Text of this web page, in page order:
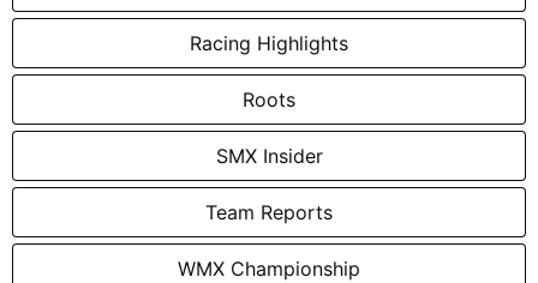
Racing Highlights
Roots
SMX Insider
Team Reports
WMX Championship